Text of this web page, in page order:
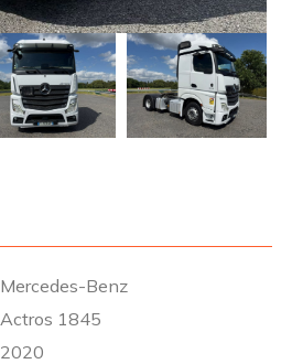
Mercedes-Benz
Actros 1845
2020